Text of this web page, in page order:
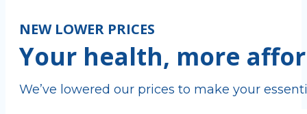
NEW LOWER PRICES
Your health, more
We’ve lowered our prices to make your